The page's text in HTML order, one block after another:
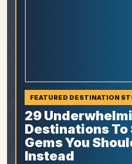
FEATURED DESTINATION
29
Destinations To
Gems You
Instead